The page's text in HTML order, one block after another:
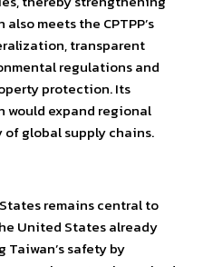
meets the CPTPP’s
transparent
regulations and
protection. Its
would expand regional
global supply chains.
remains central to
United States already
Taiwan’s safety by